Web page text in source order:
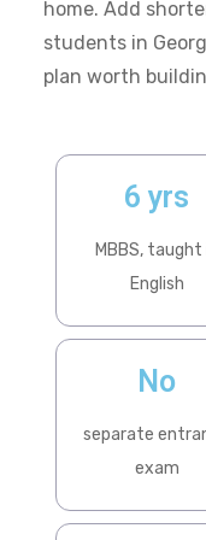
home. Add
students in
plan worth
6 yrs
MBBS, taught
English
No
separate
exam